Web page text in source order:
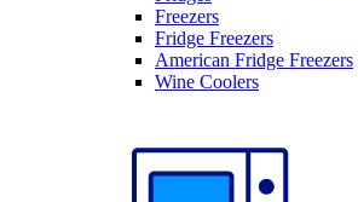
Freezers
Fridge Freezers
American Fridge Freezers
Wine Coolers